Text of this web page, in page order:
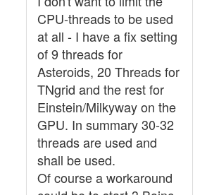
CPU-threads to be used
at all - I have a fix setting
of 9 threads for
Asteroids, 20 Threads for
TNgrid and the rest for
Einstein/Milkyway on the
GPU. In summary 30-32
threads are used and
shall be used.
Of course a workaround